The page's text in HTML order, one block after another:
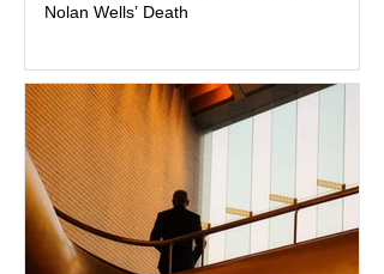
Nolan Wells’ Death